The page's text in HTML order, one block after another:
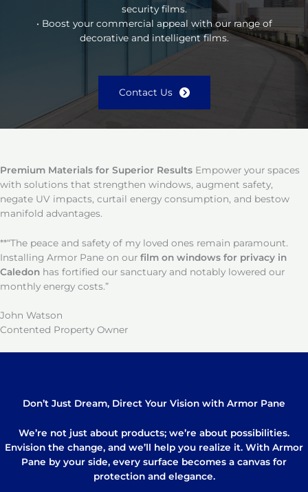
security films.
• Boost your commercial appeal with our range of
decorative and intelligent films.
Contact Us
Premium Materials for Superior Results Empower your spaces
with solutions that strengthen windows, augment safety,
negate UV impacts, curtail energy consumption, and bestow
manifold advantages.
**“The peace and safety of my loved ones remain paramount.
Installing Armor Pane on our film on windows for privacy in
Caledon has fortified our sanctuary and notably lowered our
monthly energy costs.”
John Watson
Contented Property Owner
Don’t Just Dream, Direct Your Vision with Armor Pane
We’re not just about products; we’re about possibilities.
Envision the change, and we’ll help you realize it. With Armor
Pane by your side, every surface becomes a canvas for
protection and elegance.